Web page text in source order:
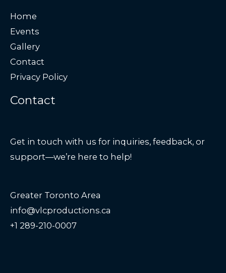
Home
Events
Gallery
Contact
Privacy Policy
Contact
Get in touch with us for inquiries, feedback, or
support—we’re here to help!
Greater Toronto Area
info@vlcproductions.ca
+1 289-210-0007